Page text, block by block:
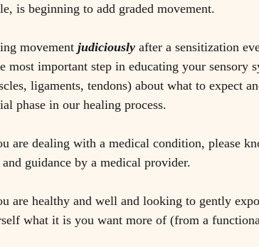
is beginning to add graded movement.
movement judiciously after a sensitization
most important step in educating your sensory
ligaments, tendons) about what to expect
phase in our healing process.
are dealing with a medical condition, please
and guidance by a medical provider.
are healthy and well and looking to gently
what it is you want more of (from a